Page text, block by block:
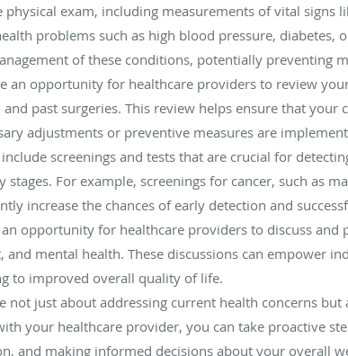
exam, including measurements of vital signs
problems such as high blood pressure, diabetes,
of these conditions, potentially preventing
an opportunity for healthcare providers to review
past surgeries. This review helps ensure that
adjustments or preventive measures are
screenings and tests that are crucial for
For example, screenings for cancer, such as
increase the chances of early detection and
opportunity for healthcare providers to discuss
and mental health. These discussions can empower
to improved overall quality of life.
not just about addressing current health concerns
your healthcare provider, you can take proactive
and making informed decisions about your overall